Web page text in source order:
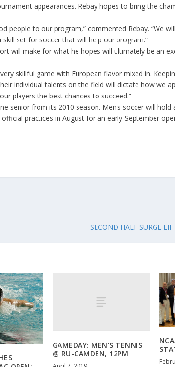
appearances. Rebay hopes to bring the
people to our program,” commented Rebay. “We
set for soccer that will help our program.”
will make for what he hopes will ultimately be an
skillful game with European flavor mixed in.
individual talents on the field will dictate how we
players the best chances to succeed.”
senior from its 2010 season. Men’s soccer will hold
practices in August for an early-September
SECOND HALF SURGE
GAMEDAY: MEN’S TENNIS
@ RU-CAMDEN, 12PM